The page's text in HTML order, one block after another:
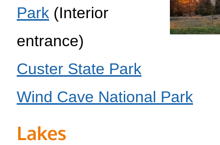
Park (Interior
entrance)
Custer State Park
Wind Cave National Park
Lakes